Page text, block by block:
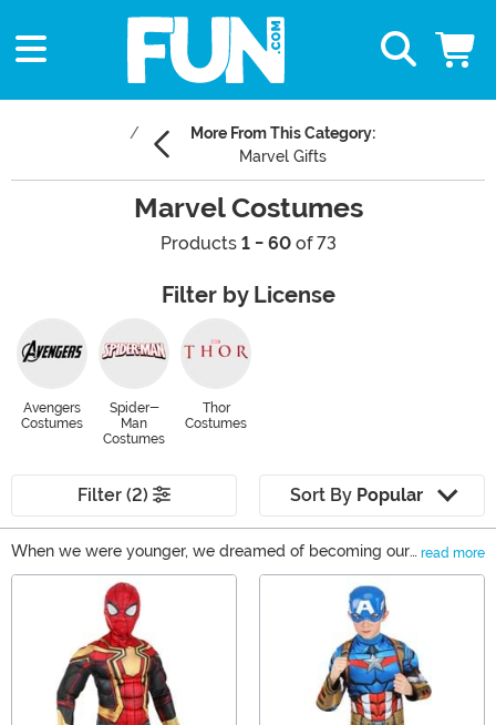
More From This Category:
Marvel Gifts
Marvel Costumes
Products 1 - 60of 73
Filter by License
Avengers
Costumes
Spider-
Man
Costumes
Thor
Costumes
Filter (2) Sort By Popular
When we were younger, we dreamed of becoming our
favorite superhero, we can imagine you did too. Now, as
adults, we still dream about it! That's why we brought
together a bunch of Marvel superhero costumes to
FUN.com. Here's your chance to dress up in a
Wolverine, Deadpool, Iron Man, or even Black Panther
costume!
read more
Main Content